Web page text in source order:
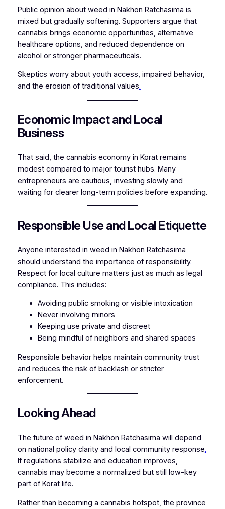
Public opinion about weed in Nakhon Ratchasima is
mixed but gradually softening. Supporters argue that
cannabis brings economic opportunities, alternative
healthcare options, and reduced dependence on
alcohol or stronger pharmaceuticals.
Skeptics worry about youth access, impaired behavior,
and the erosion of traditional values.
Economic Impact and Local
Business
That said, the cannabis economy in Korat remains
modest compared to major tourist hubs. Many
entrepreneurs are cautious, investing slowly and
waiting for clearer long-term policies before expanding.
Responsible Use and Local Etiquette
Anyone interested in weed in Nakhon Ratchasima
should understand the importance of responsibility.
Respect for local culture matters just as much as legal
compliance. This includes:
Avoiding public smoking or visible intoxication
Never involving minors
Keeping use private and discreet
Being mindful of neighbors and shared spaces
Responsible behavior helps maintain community trust
and reduces the risk of backlash or stricter
enforcement.
Looking Ahead
The future of weed in Nakhon Ratchasima will depend
on national policy clarity and local community response.
If regulations stabilize and education improves,
cannabis may become a normalized but still low-key
part of Korat life.
Rather than becoming a cannabis hotspot, the province